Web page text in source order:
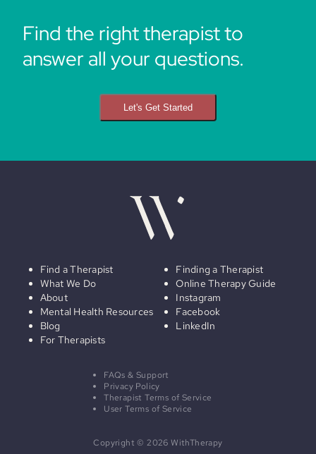
Find the right therapist to
answer all your questions.
Let's Get Started
Find a Therapist
What We Do
About
Mental Health Resources
Blog
For Therapists
Finding a Therapist
Online Therapy Guide
Instagram
Facebook
LinkedIn
FAQs & Support
Privacy Policy
Therapist Terms of Service
User Terms of Service
Copyright © 2026 WithTherapy